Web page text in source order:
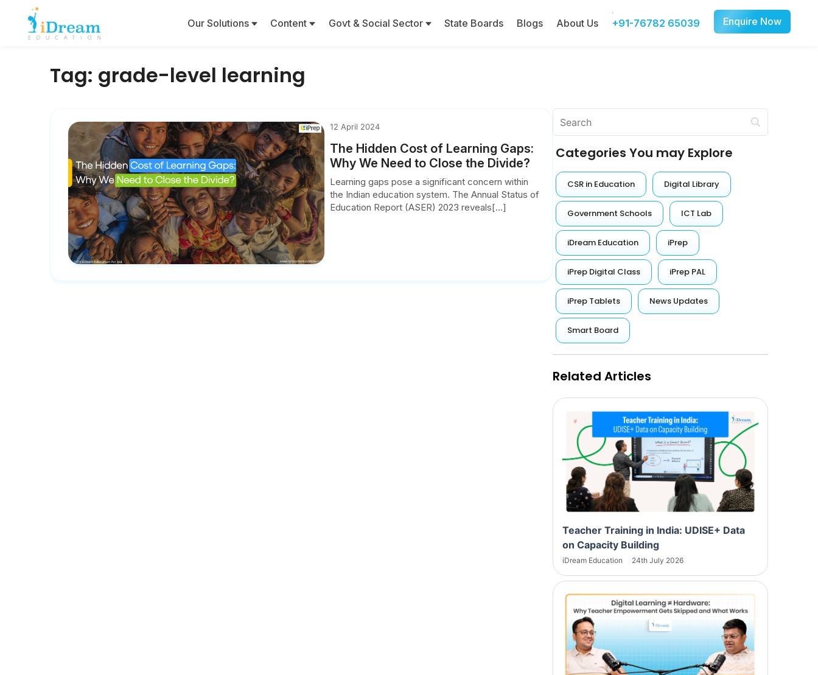
Our Solutions Content Govt & Social Sector State Boards Blogs About Us +91-76782 65039 Enquire Now
Tag: grade-level learning
12 April 2024
The Hidden Cost of Learning Gaps:
Why We Need to Close the Divide?
Learning gaps pose a significant concern within
the Indian education system. The Annual Status of
Education Report (ASER) 2023 reveals[...]
Categories You may Explore
CSR in Education Digital Library
Government Schools ICT Lab
iDream Education iPrep
iPrep Digital Class iPrep PAL
iPrep Tablets News Updates
Smart Board
Related Articles
Teacher Training in India: UDISE+ Data
on Capacity Building
iDream Education 24th July 2026